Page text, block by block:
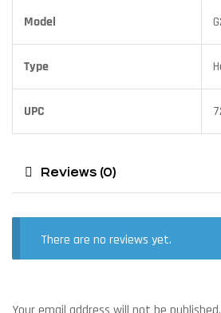
Model
Type
UPC
Reviews (0)
There are no reviews yet.